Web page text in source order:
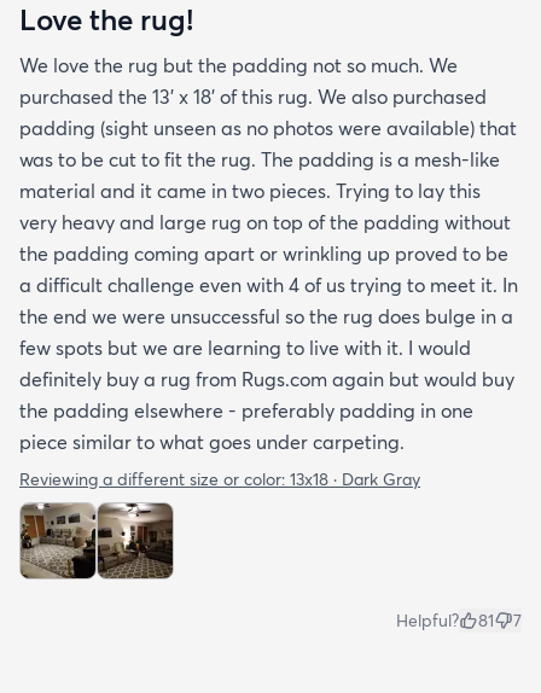
Love the rug!
We love the rug but the padding not so much. We
purchased the 13' x 18' of this rug. We also purchased
padding (sight unseen as no photos were available) that
was to be cut to fit the rug. The padding is a mesh-like
material and it came in two pieces. Trying to lay this
very heavy and large rug on top of the padding without
the padding coming apart or wrinkling up proved to be
a difficult challenge even with 4 of us trying to meet it. In
the end we were unsuccessful so the rug does bulge in a
few spots but we are learning to live with it. I would
definitely buy a rug from Rugs.com again but would buy
the padding elsewhere - preferably padding in one
piece similar to what goes under carpeting.
Reviewing a different size or color: 13x18 · Dark Gray
Helpful? 81 7